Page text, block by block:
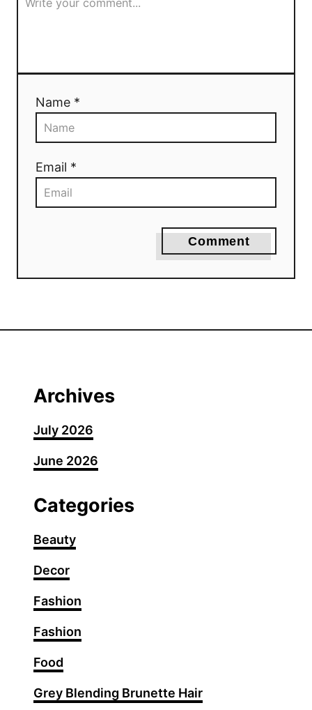
Name *
Email *
Comment
Archives
July 2026
June 2026
Categories
Beauty
Decor
Fashion
Fashion
Food
Grey Blending Brunette Hair